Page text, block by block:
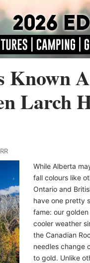
Larch
While Alberta
fall colours like
Ontario and
have one pretty
fame: our
cooler weather
the Canadian
needles change
to gold. Unlike